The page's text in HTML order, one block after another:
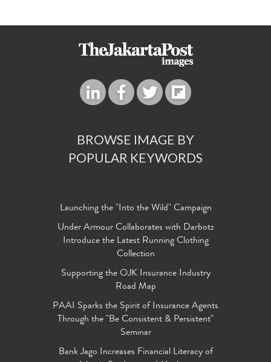
BROWSE IMAGE BY
POPULAR KEYWORDS
Launching the "Into the Wild" Campaign
Under Armour Collaborates with Darbotz
Introduce the Latest Running Clothing
Collection
Supporting the OJK Insurance Industry
Road Map
PAAI Sparks the Spirit of Insurance Agents
Through the "Be Consistent & Persistent"
Seminar
Bank Jago Increases Financial Literacy of